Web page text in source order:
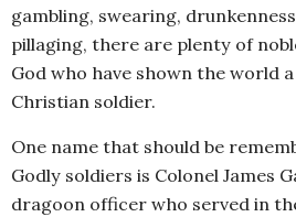
gambling, swearing,
pillaging, there are plenty of
God who have shown the world
Christian soldier.
One name that should be
Godly soldiers is Colonel James
dragoon officer who served in